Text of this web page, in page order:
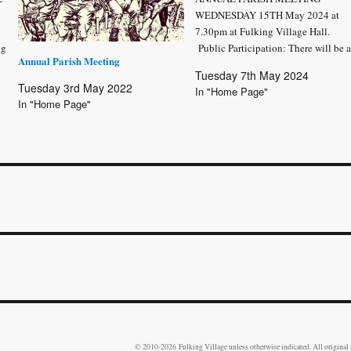
Annual Parish Meeting
Tuesday 3rd May 2022
In "Home Page"
WEDNESDAY 15TH May 2024 at
7.30pm at Fulking Village Hall.
Public Participation: There will be a
beginning of the meeting for the
public to ask questions or make
Tuesday 7th May 2024
In "Home Page"
© 2010-2026 Fulking Village unless otherwise indicated. All original